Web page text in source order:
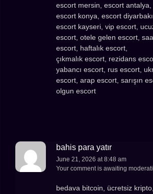
escort mersin, escort antalya,
escort konya, escort
escort kayseri, vip escort,
escort, otele gelen escort,
escort, haftalık escort,
çıkmalık escort, rezidans
yabancı escort, rus escort,
escort, arap escort, sarışın
olgun escort
bahis para yatır
June 21, 2026 at 8:48 am
Your comment is awaiting
bedava bitcoin, ücretsiz